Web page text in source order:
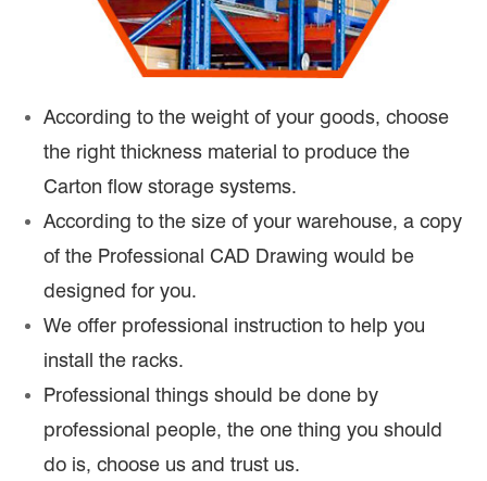
According to the weight of your goods, choose
the right thickness material to produce the
Carton flow storage systems.
According to the size of your warehouse, a copy
of the Professional CAD Drawing would be
designed for you.
We offer professional instruction to help you
install the racks.
Professional things should be done by
professional people, the one thing you should
do is, choose us and trust us.